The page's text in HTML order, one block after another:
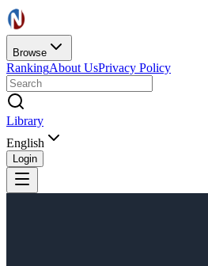
Browse
RankingAbout UsPrivacy Policy
Library
English
Login